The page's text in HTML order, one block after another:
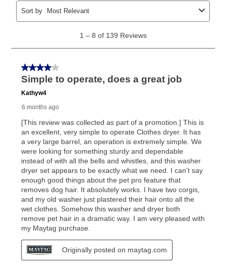
cash price, plus tax and applicable fees (if any). The
same as cash period varies by location but is
as cash option is 90 days for all rental purchase
agreements.
In addition, after the same as cash option expires, you
can purchase the merchandise for more than the cash
price but less than the total of remaining lease
early purchase option
explained in the lease agreement.
What is Aaron's return policy?
Once your item has been delivered, you can contact
your local store to schedule a time for return or pick-
up as stated in your agreement. However, you will not
receive a refund. But don’t forget about our lifetime
reinstatement benefit; you can restart your lease
anytime you like on the same or comparable value
special order merchandise are excluded from the
lifetime reinstatement benefit. See a store associate